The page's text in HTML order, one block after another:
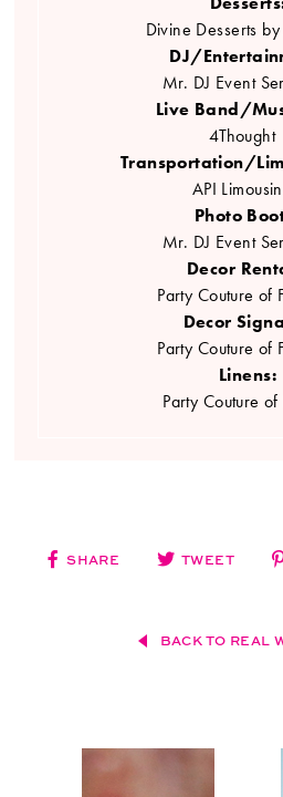
Divine Desserts
DJ/
Mr. DJ Event
Live Band/
4Thought
Transportation/
API
Photo
Mr. DJ Event
Decor
Party Couture of
Decor
Party Couture of
Linens:
Party Couture of
SHARE TWEET
BACK TO REAL